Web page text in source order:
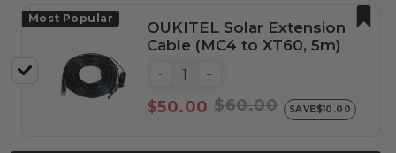
Most Popular
OUKITEL Solar Extension
Cable (MC4 to XT60, 5m)
- +
$50.00 $60.00 SAVE$10.00